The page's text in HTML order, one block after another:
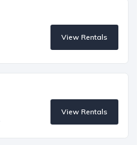
View Rentals
View Rentals